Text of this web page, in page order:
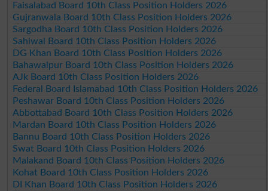
Faisalabad Board 10th Class Position Holders 2026
Gujranwala Board 10th Class Position Holders 2026
Sargodha Board 10th Class Position Holders 2026
Sahiwal Board 10th Class Position Holders 2026
DG Khan Board 10th Class Position Holders 2026
Bahawalpur Board 10th Class Position Holders 2026
AJk Board 10th Class Position Holders 2026
Federal Board Islamabad 10th Class Position Holders 2026
Peshawar Board 10th Class Position Holders 2026
Abbottabad Board 10th Class Position Holders 2026
Mardan Board 10th Class Position Holders 2026
Bannu Board 10th Class Position Holders 2026
Swat Board 10th Class Position Holders 2026
Malakand Board 10th Class Position Holders 2026
Kohat Board 10th Class Position Holders 2026
DI Khan Board 10th Class Position Holders 2026